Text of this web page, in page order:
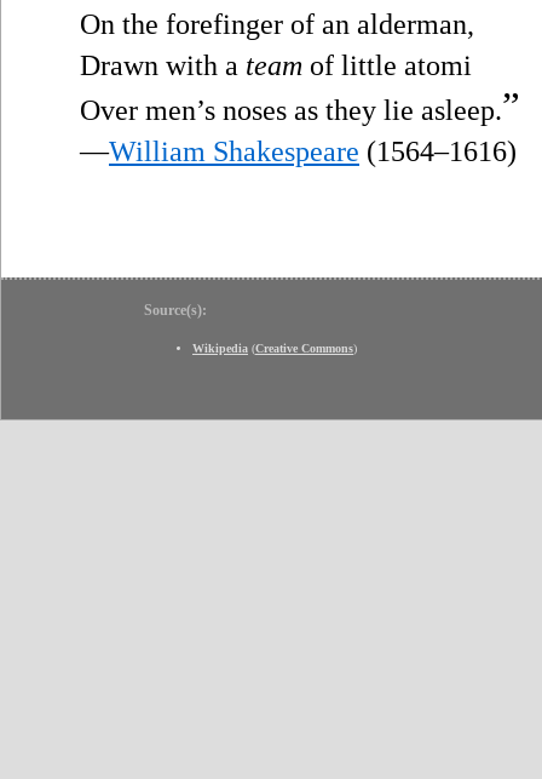
On the forefinger of an alderman,
Drawn with a team of little atomi
Over men’s noses as they lie asleep.”
—William Shakespeare (1564–1616)
Source(s):
Wikipedia (Creative Commons)